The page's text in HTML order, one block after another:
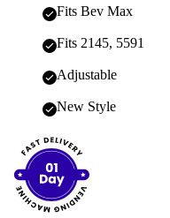
Fits Bev Max
Fits 2145, 5591
Adjustable
New Style